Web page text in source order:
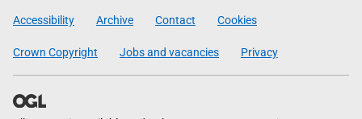
Government
Accessibility Archive Contact Cookies
Crown Copyright Jobs and vacancies Privacy